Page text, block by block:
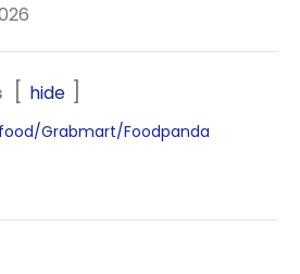
hide
Grabmart/Foodpanda